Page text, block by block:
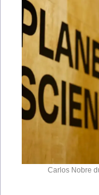
Carlos Nobre